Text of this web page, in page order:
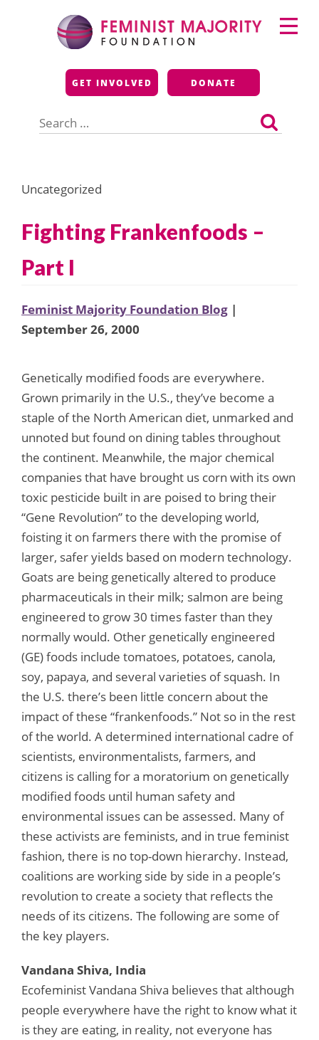
Feminist Majority
Foundation
GET INVOLVED DONATE
for:
Primary
Menu
Uncategorized
Fighting Frankenfoods –
Part I
Feminist Majority Foundation Blog |
September 26, 2000
Genetically modified foods are everywhere.
Grown primarily in the U.S., they’ve become a
staple of the North American diet, unmarked and
unnoted but found on dining tables throughout
the continent. Meanwhile, the major chemical
companies that have brought us corn with its own
toxic pesticide built in are poised to bring their
“Gene Revolution” to the developing world,
foisting it on farmers there with the promise of
larger, safer yields based on modern technology.
Goats are being genetically altered to produce
pharmaceuticals in their milk; salmon are being
engineered to grow 30 times faster than they
normally would. Other genetically engineered
(GE) foods include tomatoes, potatoes, canola,
soy, papaya, and several varieties of squash. In
the U.S. there’s been little concern about the
impact of these “frankenfoods.” Not so in the rest
of the world. A determined international cadre of
scientists, environmentalists, farmers, and
citizens is calling for a moratorium on genetically
modified foods until human safety and
environmental issues can be assessed. Many of
these activists are feminists, and in true feminist
fashion, there is no top-down hierarchy. Instead,
coalitions are working side by side in a people’s
revolution to create a society that reflects the
needs of its citizens. The following are some of
the key players.
Vandana Shiva, India
Ecofeminist Vandana Shiva believes that although
people everywhere have the right to know what it
is they are eating, in reality, not everyone has